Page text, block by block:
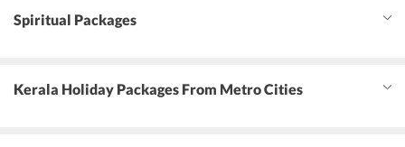
Spiritual Packages
Kerala Holiday Packages From Metro Cities